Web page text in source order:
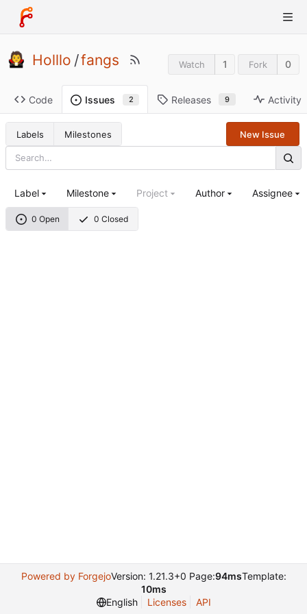
Holllo /fangs Watch 1 Fork 0
Code Issues 2 Releases 9 Activity
Labels Milestones New Issue
0 Open 0 Closed
Label Milestone Project Author Assignee
Powered by ForgejoVersion: 1.21.3+0 Page:94msTemplate:
10ms
English
Licenses API